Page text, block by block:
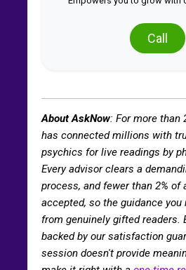
Call
About AskNow: For more than
has connected millions with
psychics for live readings by
Every advisor clears a
process, and fewer than 2% of
accepted, so the guidance you
from genuinely gifted readers.
backed by our satisfaction
session doesn't provide